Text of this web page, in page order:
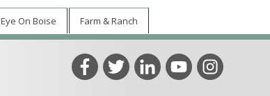
Eye On Boise Farm & Ranch